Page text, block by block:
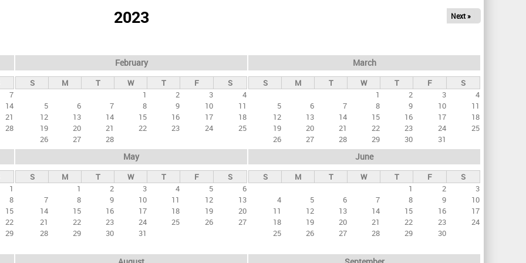
2023 Next »
7
14
21
28
February
S M T W T F
S
1
2 3
4
5
6 7 8 9 10
11
12
13 14 15 16 17
18
19
20 21 22 23 24
25
26
27 28
March
S M T W T F
S
1
2 3
4
5
6 7 8 9 10
11
12
13 14 15 16 17
18
19
20 21 22 23 24
25
26
27 28 29 30 31
1
8
15
22
29
May
S M T W T F
S
1
2 3 4 5
6
7
8 9 10 11 12
13
14
15 16 17 18 19
20
21
22 23 24 25 26
27
28
29 30 31
June
S M T W T F
S
1
2
3
4
5 6 7 8 9
10
11
12 13 14 15 16
17
18
19 20 21 22 23
24
25
26 27 28 29 30